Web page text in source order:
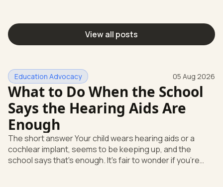
View all posts
Education Advocacy 05 Aug 2026
What to Do When the School
Says the Hearing Aids Are
Enough
The short answer Your child wears hearing aids or a
cochlear implant, seems to be keeping up, and the
school says that's enough. It's fair to wonder if you're